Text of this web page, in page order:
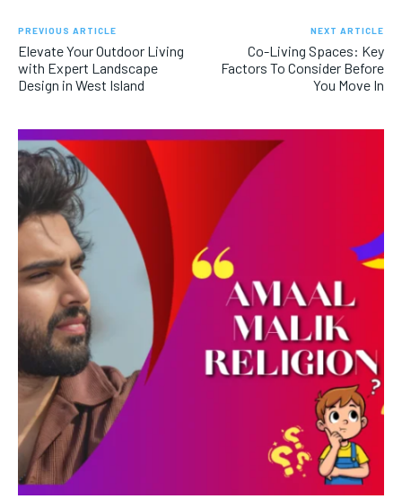
PREVIOUS ARTICLE
Elevate Your Outdoor Living
with Expert Landscape
Design in West Island
NEXT ARTICLE
Co-Living Spaces: Key
Factors To Consider Before
You Move In